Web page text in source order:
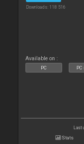
Downloads: 118 516
Available on :
PC
Last
Stats